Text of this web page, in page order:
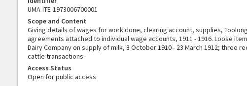
UMA-ITE-1973006700001
Scope and Content
Giving details of wages for work done, clearing account, supplies,
agreements attached to individual wage accounts, 1911 - 1916. Loose
Dairy Company on supply of milk, 8 October 1910 - 23 March 1912; three
cattle transactions.
Access Status
Open for public access